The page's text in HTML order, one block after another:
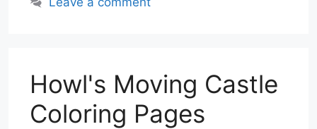
Howl's Moving Castle
Coloring Pages